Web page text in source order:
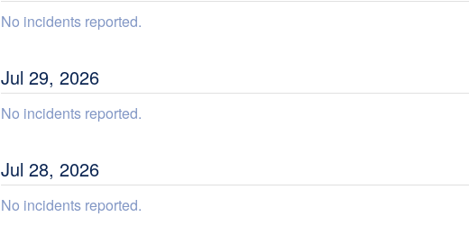
No incidents reported.
Jul 29, 2026
No incidents reported.
Jul 28, 2026
No incidents reported.